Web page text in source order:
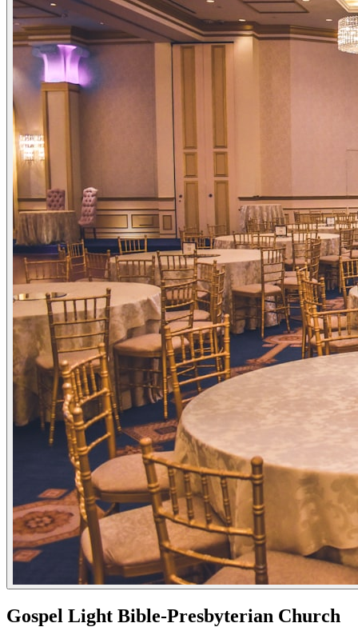
Gospel Light Bible-Presbyterian Church